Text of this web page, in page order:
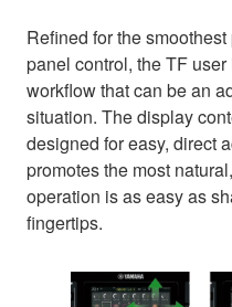
Refined for the
panel control, the TF
workflow that can be an
situation. The display
designed for easy, direct
promotes the most
operation is as easy as
fingertips.